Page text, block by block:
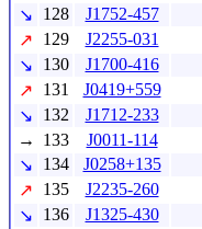
↘
128 J1752-457
↗
129 J2255-031
↘
130 J1700-416
↗
131 J0419+559
↘
132 J1712-233
→
133 J0011-114
↘
134 J0258+135
↗
135 J2235-260
↘
136 J1325-430